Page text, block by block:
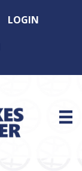
LOGIN